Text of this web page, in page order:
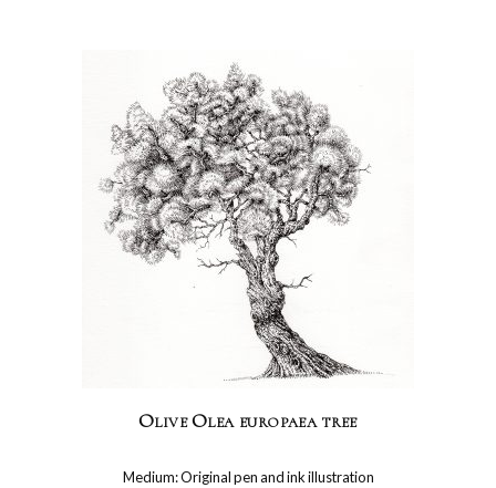
Olive Olea europaea tree
Medium: Original pen and ink illustration